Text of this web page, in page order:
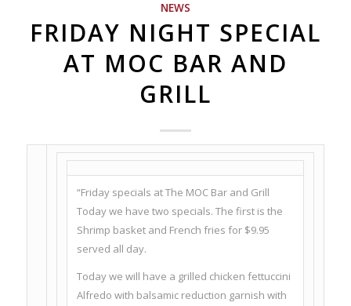
NEWS
FRIDAY NIGHT SPECIAL
AT MOC BAR AND
GRILL
“Friday specials at The MOC Bar and Grill
Today we have two specials. The first is the
Shrimp basket and French fries for $9.95
served all day.
Today we will have a grilled chicken fettuccini
Alfredo with balsamic reduction garnish with